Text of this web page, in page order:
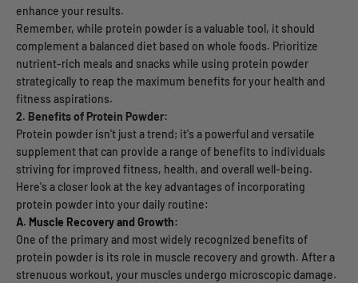
enhance your results.
Remember, while protein powder is a valuable tool, it should
complement a balanced diet based on whole foods. Prioritize
nutrient-rich meals and snacks while using protein powder
strategically to reap the maximum benefits for your health and
fitness aspirations.
2. Benefits of Protein Powder:
Protein powder isn't just a trend; it's a powerful and versatile
supplement that can provide a range of benefits to individuals
striving for improved fitness, health, and overall well-being.
Here's a closer look at the key advantages of incorporating
protein powder into your daily routine:
A. Muscle Recovery and Growth:
One of the primary and most widely recognized benefits of
protein powder is its role in muscle recovery and growth. After a
strenuous workout, your muscles undergo microscopic damage.